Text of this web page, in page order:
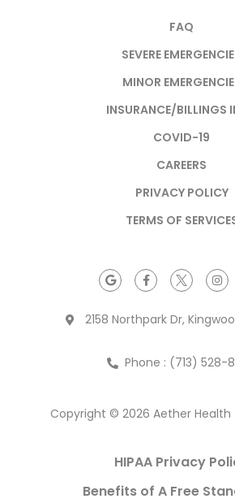
FAQ
SEVERE
MINOR
INSURANCE/BILLINGS
COVID-19
CAREERS
PRIVACY POLICY
TERMS OF
2158 Northpark Dr,
Phone : (713) 528-
Copyright © 2026 Aether Health
HIPAA Privacy
Benefits of A Free